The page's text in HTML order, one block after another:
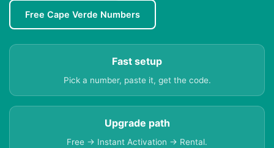
Free Cape Verde Numbers
Fast setup
Pick a number, paste it, get the code.
Upgrade path
Free → Instant Activation → Rental.